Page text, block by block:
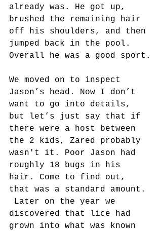
already was. He got up,
brushed the remaining hair
off his shoulders, and then
jumped back in the pool.
Overall he was a good sport.
We moved on to inspect
Jason’s head. Now I don’t
want to go into details,
but let’s just say that if
there were a host between
the 2 kids, Zared probably
wasn't it. Poor Jason had
roughly 18 bugs in his
hair. Come to find out,
that was a standard amount.
Later on the year we
discovered that lice had
grown into what was known